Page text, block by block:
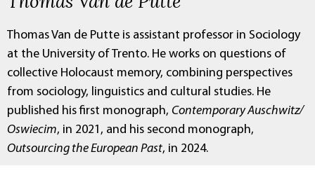
Thomas Van de Putte is assistant professor in Sociology
at the University of Trento. He works on questions of
collective Holocaust memory, combining perspectives
from sociology, linguistics and cultural studies. He
published his first monograph, Contemporary Auschwitz/
Oswiecim, in 2021, and his second monograph,
Outsourcing the European Past, in 2024.